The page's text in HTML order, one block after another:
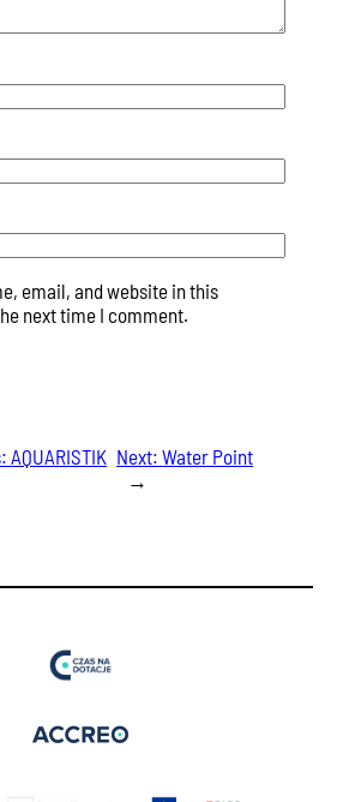
email, and website in this
next time I comment.
AQUARISTIK Next:Water Point
→